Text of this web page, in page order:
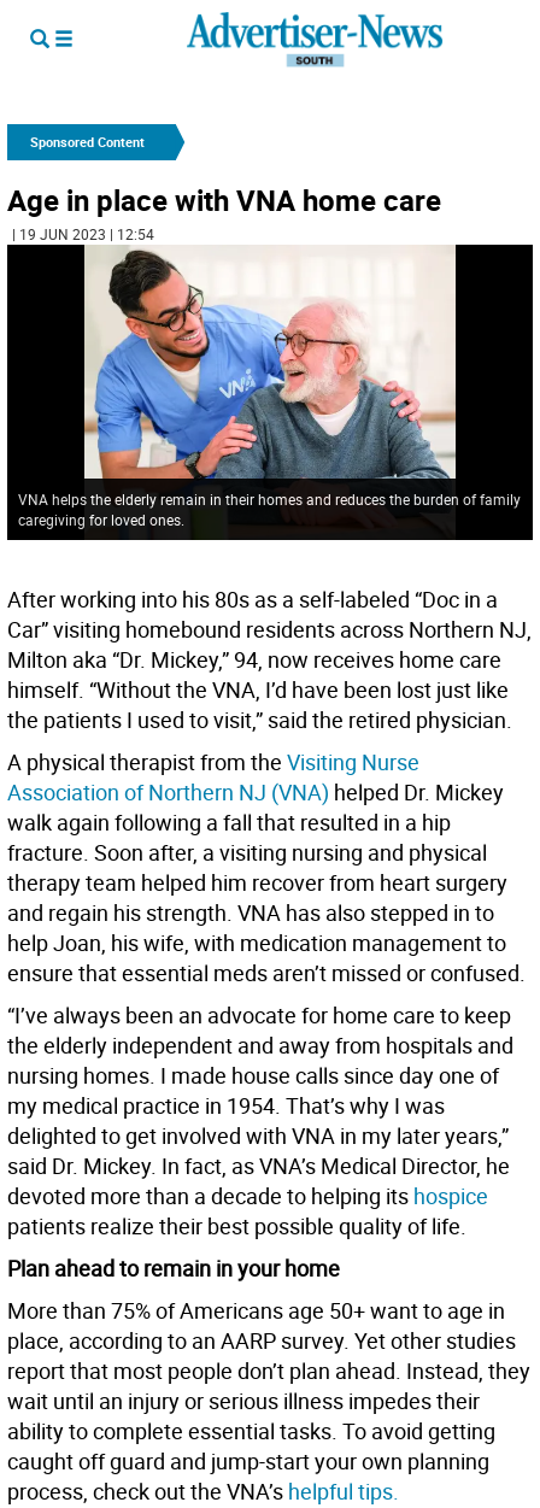
Sponsored Content
Age in place with VNA home care
| 19 JUN 2023 | 12:54
VNA helps the elderly remain in their homes and reduces the burden of family
caregiving for loved ones.
After working into his 80s as a self-labeled “Doc in a
Car” visiting homebound residents across Northern NJ,
Milton aka “Dr. Mickey,” 94, now receives home care
himself. “Without the VNA, I’d have been lost just like
the patients I used to visit,” said the retired physician.
A physical therapist from the Visiting Nurse
Association of Northern NJ (VNA) helped Dr. Mickey
walk again following a fall that resulted in a hip
fracture. Soon after, a visiting nursing and physical
therapy team helped him recover from heart surgery
and regain his strength. VNA has also stepped in to
help Joan, his wife, with medication management to
ensure that essential meds aren’t missed or confused.
“I’ve always been an advocate for home care to keep
the elderly independent and away from hospitals and
nursing homes. I made house calls since day one of
my medical practice in 1954. That’s why I was
delighted to get involved with VNA in my later years,”
said Dr. Mickey. In fact, as VNA’s Medical Director, he
devoted more than a decade to helping its hospice
patients realize their best possible quality of life.
Plan ahead to remain in your home
More than 75% of Americans age 50+ want to age in
place, according to an AARP survey. Yet other studies
report that most people don’t plan ahead. Instead, they
wait until an injury or serious illness impedes their
ability to complete essential tasks. To avoid getting
caught off guard and jump-start your own planning
process, check out the VNA’s helpful tips.